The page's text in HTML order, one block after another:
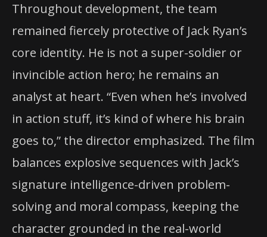
Throughout development, the team
remained fiercely protective of Jack Ryan’s
core identity. He is not a super-soldier or
invincible action hero; he remains an
analyst at heart. “Even when he’s involved
in action stuff, it’s kind of where his brain
goes to,” the director emphasized. The film
balances explosive sequences with Jack’s
signature intelligence-driven problem-
solving and moral compass, keeping the
character grounded in the real-world